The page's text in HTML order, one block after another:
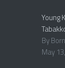
Young
By
May